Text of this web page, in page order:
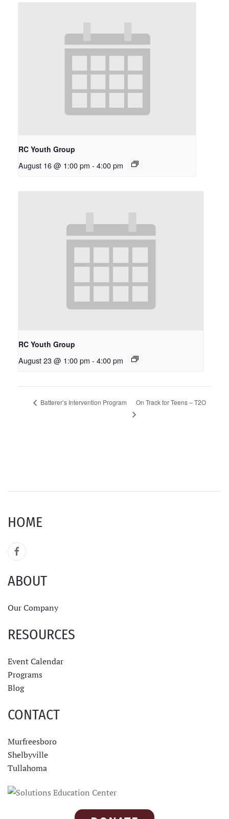
RC Youth Group
August 16 @ 1:00 pm - 4:00 pm
RC Youth Group
August 23 @ 1:00 pm - 4:00 pm
Batterer’s Intervention Program On Track for Teens – T2O
HOME
ABOUT
Our Company
RESOURCES
Event Calendar
Programs
Blog
CONTACT
Murfreesboro
Shelbyville
Tullahoma